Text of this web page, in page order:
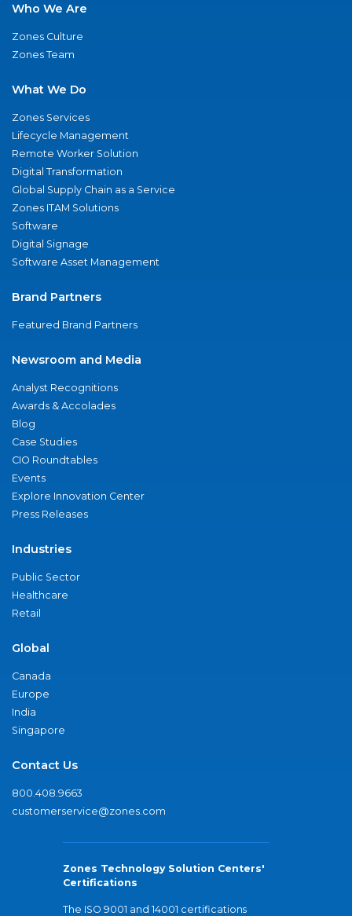
Who We Are
Zones Culture
Zones Team
What We Do
Zones Services
Lifecycle Management
Remote Worker Solution
Digital Transformation
Global Supply Chain as a Service
Zones ITAM Solutions
Software
Digital Signage
Software Asset Management
Brand Partners
Featured Brand Partners
Newsroom and Media
Analyst Recognitions
Awards & Accolades
Blog
Case Studies
CIO Roundtables
Events
Explore Innovation Center
Press Releases
Industries
Public Sector
Healthcare
Retail
Global
Canada
Europe
India
Singapore
Contact Us
800.408.9663
customerservice@zones.com
Zones Technology Solution Centers'
Certifications
The ISO 9001 and 14001 certifications